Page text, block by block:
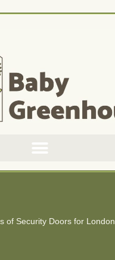
of Security Doors for London